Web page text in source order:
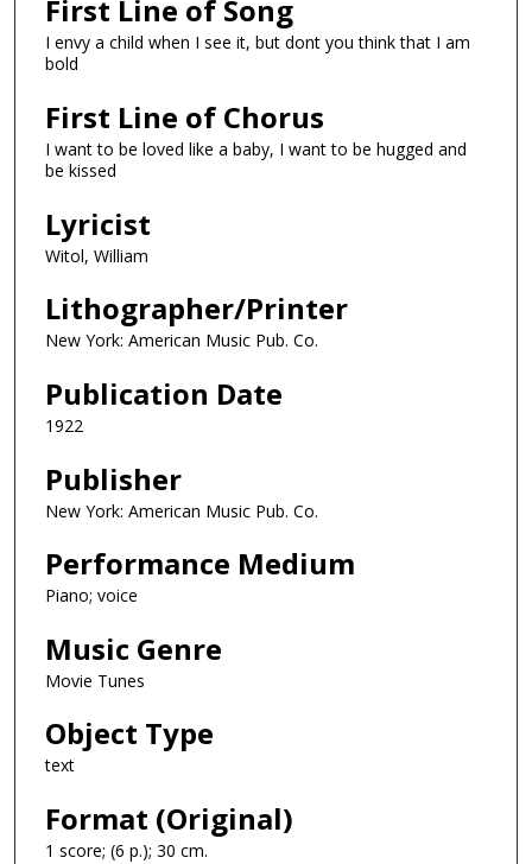
First Line of Song
I envy a child when I see it, but dont you think that I am
bold
First Line of Chorus
I want to be loved like a baby, I want to be hugged and
be kissed
Lyricist
Witol, William
Lithographer/Printer
New York: American Music Pub. Co.
Publication Date
1922
Publisher
New York: American Music Pub. Co.
Performance Medium
Piano; voice
Music Genre
Movie Tunes
Object Type
text
Format (Original)
1 score; (6 p.); 30 cm.